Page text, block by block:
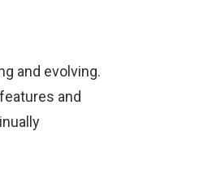
and evolving.
and